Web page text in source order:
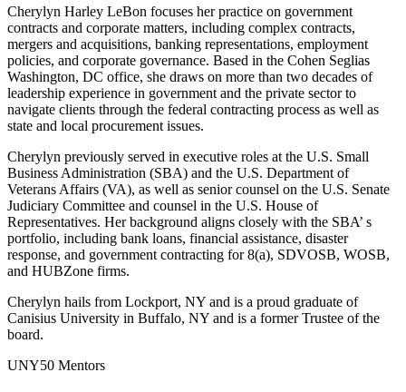
Cherylyn Harley LeBon focuses her practice on government
contracts and corporate matters, including complex contracts,
mergers and acquisitions, banking representations, employment
policies, and corporate governance. Based in the Cohen Seglias
Washington, DC office, she draws on more than two decades of
leadership experience in government and the private sector to
navigate clients through the federal contracting process as well as
state and local procurement issues.
Cherylyn previously served in executive roles at the U.S. Small
Business Administration (SBA) and the U.S. Department of
Veterans Affairs (VA), as well as senior counsel on the U.S. Senate
Judiciary Committee and counsel in the U.S. House of
Representatives. Her background aligns closely with the SBA’ s
portfolio, including bank loans, financial assistance, disaster
response, and government contracting for 8(a), SDVOSB, WOSB,
and HUBZone firms.
Cherylyn hails from Lockport, NY and is a proud graduate of
Canisius University in Buffalo, NY and is a former Trustee of the
board.
UNY50 Mentors